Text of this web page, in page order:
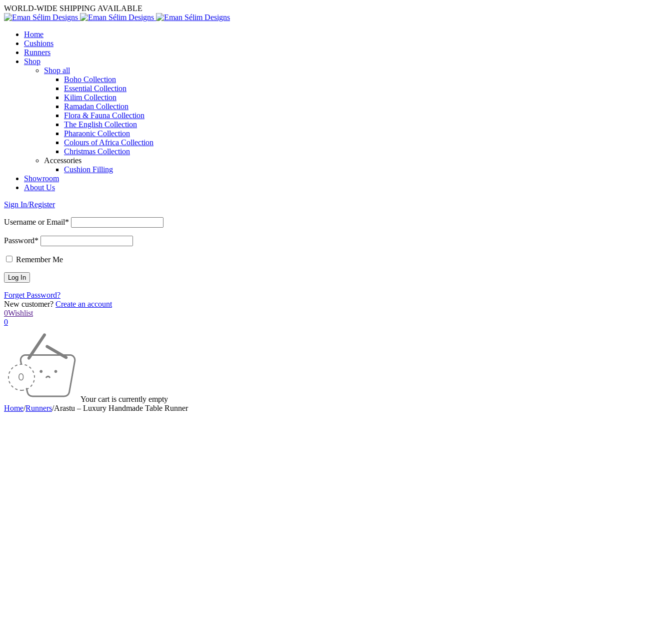
WORLD-WIDE SHIPPING AVAILABLE
Home
Cushions
Runners
Shop
Shop all
Boho Collection
Essential Collection
Kilim Collection
Ramadan Collection
Flora & Fauna Collection
The English Collection
Pharaonic Collection
Colours of Africa Collection
Christmas Collection
Accessories
Cushion Filling
Showroom
About Us
Sign In/Register
Username or Email*
Password*
Remember Me
Forget Password?
New customer? Create an account
0Wishlist
0
Your cart is currently empty
Home/Runners/Arastu – Luxury Handmade Table Runner